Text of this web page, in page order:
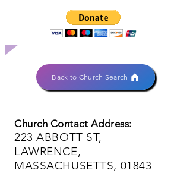
Back to Church Search
Church Contact Address:
223 ABBOTT ST,
LAWRENCE,
MASSACHUSETTS, 01843